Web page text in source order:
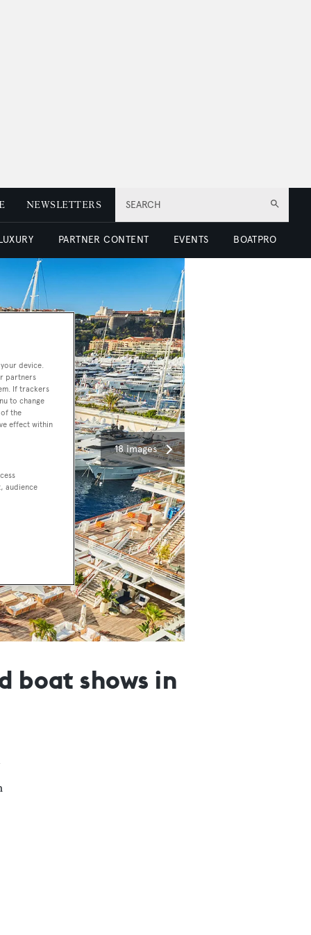
SEARCH
NEWSLETTERS
PARTNER CONTENT EVENTS BOATPRO
18 images
boat shows in
device.
partners
If trackers
to change
the
effect within
audience